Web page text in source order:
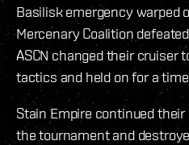
Basilisk emergency warped
Mercenary Coalition
ASCN changed their cruiser
tactics and held on for a
Stain Empire continued
the tournament and